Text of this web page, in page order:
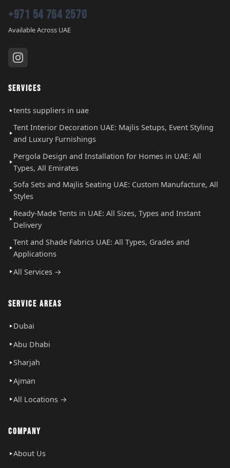
+971 54 764 2570
Available Across UAE
SERVICES
tents suppliers in uae
Tent Interior Decoration UAE: Majlis Setups, Event Styling
and Luxury Furnishings
Pergola Design and Installation for Homes in UAE: All
Types, All Emirates
Sofa Sets and Majlis Seating UAE: Custom Manufacture, All
Styles
Ready-Made Tents in UAE: All Sizes, Types and Instant
Delivery
Tent and Shade Fabrics UAE: All Types, Grades and
Applications
All Services →
SERVICE AREAS
Dubai
Abu Dhabi
Sharjah
Ajman
All Locations →
COMPANY
About Us